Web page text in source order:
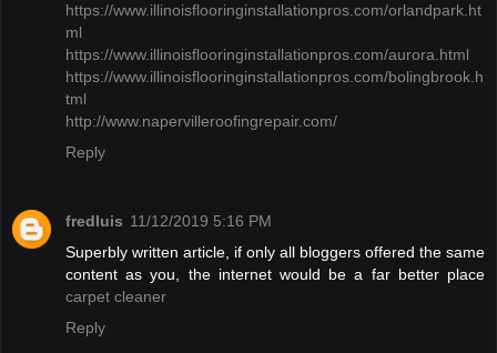
https://www.illinoisflooringinstallationpros.com/orlandpark.ht
ml
​https://www.illinoisflooringinstallationpros.com/aurora.html
https://www.illinoisflooringinstallationpros.com/bolingbrook.h
tml
http://www.napervilleroofingrepair.com/
Reply
fredluis 11/12/2019 5:16 PM
Superbly written article, if only all bloggers offered the same
content as you, the internet would be a far better place
carpet cleaner
Reply